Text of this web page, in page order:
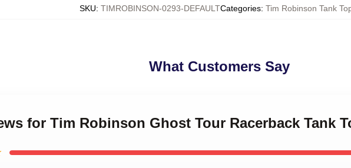
SKU: TIMROBINSON-0293-DEFAULTCategories: Tim Robinson Tank
What Customers Say
for Tim Robinson Ghost Tour Racerback Tank